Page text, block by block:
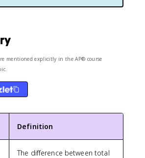
mentioned explicitly in the AP® course
Definition
The difference between total